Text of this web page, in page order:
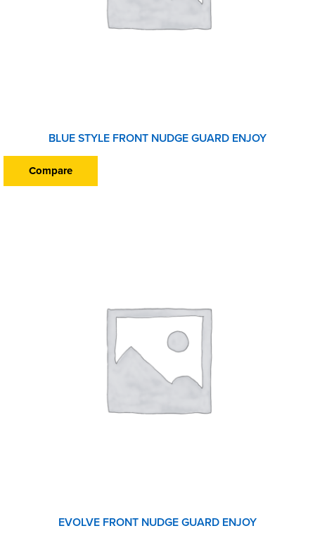
BLUE STYLE FRONT NUDGE GUARD ENJOY
Compare
EVOLVE FRONT NUDGE GUARD ENJOY